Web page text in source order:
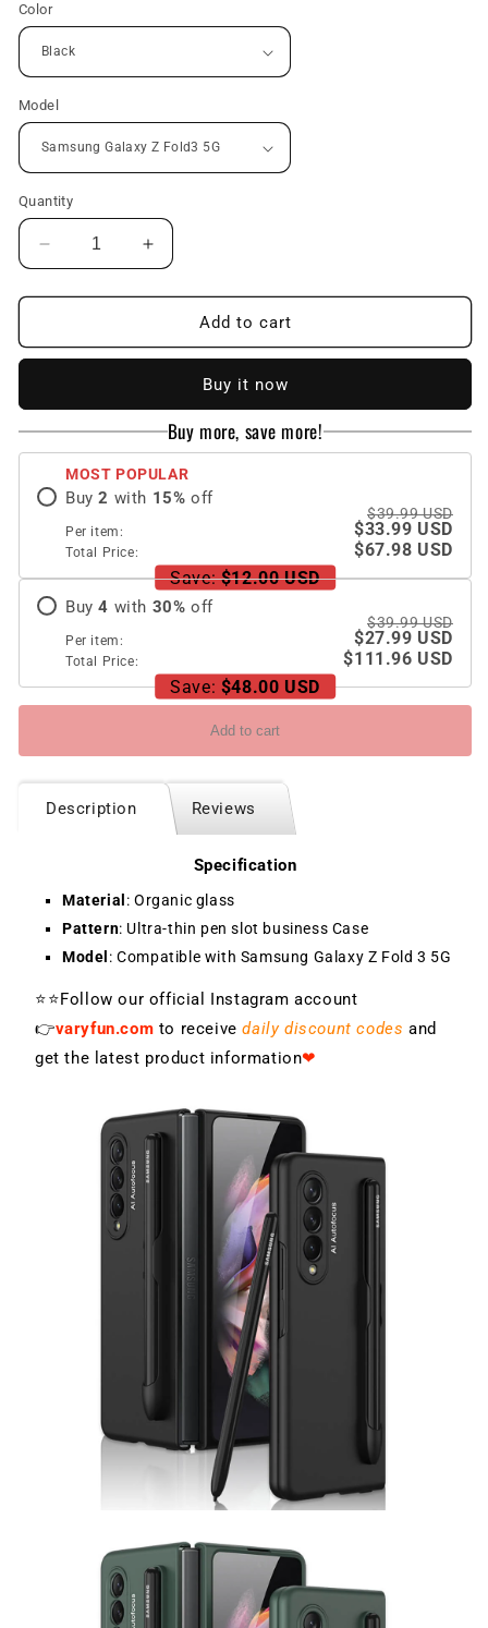
Color
Model
Quantity
Decrease
quantity
for
thin
Business
Case
for
Samsung
Galaxy
Fold
3
5G
Increase
quantity
for
thin
Business
Case
for
Samsung
Galaxy
3
5G
Add to cart
Buy it now
Buy more, save more!
MOST POPULAR
Buy 2 with 15% off
Per item:
$39.99 USD
$33.99 USD
Total Price:
$67.98 USD
Save: $12.00 USD
Buy 4 with 30% off
Per item:
$39.99 USD
$27.99 USD
Total Price:
$111.96 USD
Save: $48.00 USD
Add to cart
Description Reviews
Specification
Material : Organic glass
Pattern: Ultra-thin pen slot business Case
Model : Compatible with Samsung Galaxy Z Fold 3 5G
⭐⭐Follow our official Instagram account
👉varyfun.com to receive daily discount codes and
get the latest product information❤